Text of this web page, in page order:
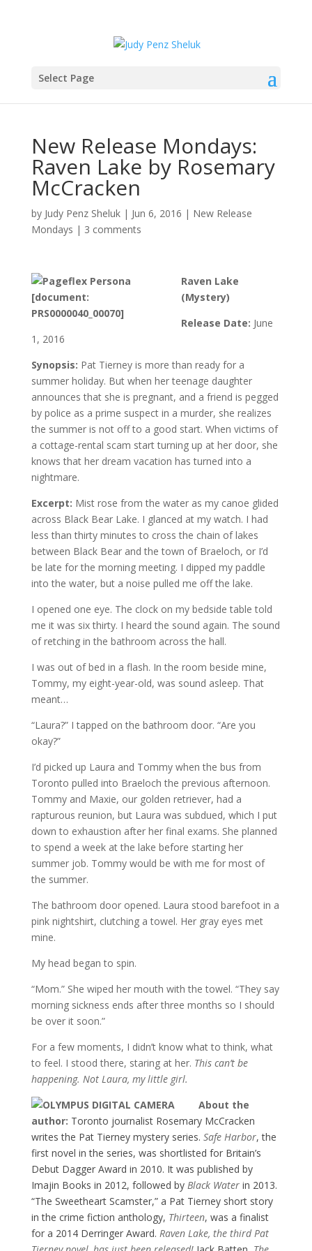
Select Page
New Release Mondays:
Raven Lake by Rosemary
McCracken
by Judy Penz Sheluk| Jun 6, 2016 | New Release
Mondays | 3 comments
Raven Lake
(Mystery)
Release Date: June
1, 2016
Synopsis: Pat Tierney is more than ready for a
summer holiday. But when her teenage daughter
announces that she is pregnant, and a friend is pegged
by police as a prime suspect in a murder, she realizes
the summer is not off to a good start. When victims of
a cottage-rental scam start turning up at her door, she
knows that her dream vacation has turned into a
nightmare.
Excerpt: Mist rose from the water as my canoe glided
across Black Bear Lake. I glanced at my watch. I had
less than thirty minutes to cross the chain of lakes
between Black Bear and the town of Braeloch, or I’d
be late for the morning meeting. I dipped my paddle
into the water, but a noise pulled me off the lake.
I opened one eye. The clock on my bedside table told
me it was six thirty. I heard the sound again. The sound
of retching in the bathroom across the hall.
I was out of bed in a flash. In the room beside mine,
Tommy, my eight-year-old, was sound asleep. That
meant…
“Laura?” I tapped on the bathroom door. “Are you
okay?”
I’d picked up Laura and Tommy when the bus from
Toronto pulled into Braeloch the previous afternoon.
Tommy and Maxie, our golden retriever, had a
rapturous reunion, but Laura was subdued, which I put
down to exhaustion after her final exams. She planned
to spend a week at the lake before starting her
summer job. Tommy would be with me for most of
the summer.
The bathroom door opened. Laura stood barefoot in a
pink nightshirt, clutching a towel. Her gray eyes met
mine.
My head began to spin.
“Mom.” She wiped her mouth with the towel. “They say
morning sickness ends after three months so I should
be over it soon.”
For a few moments, I didn’t know what to think, what
to feel. I stood there, staring at her. This can’t be
happening. Not Laura, my little girl.
About the
author: Toronto journalist Rosemary McCracken
writes the Pat Tierney mystery series. Safe Harbor, the
first novel in the series, was shortlisted for Britain’s
Debut Dagger Award in 2010. It was published by
Imajin Books in 2012, followed by Black Water in 2013.
“The Sweetheart Scamster,” a Pat Tierney short story
in the crime fiction anthology, Thirteen, was a finalist
for a 2014 Derringer Award. Raven Lake, the third Pat